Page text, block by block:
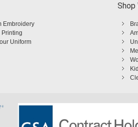
Embroidery
Printing
Uniform
Shop